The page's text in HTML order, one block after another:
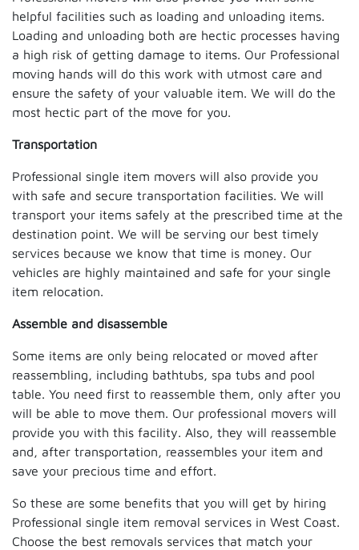
helpful facilities such as loading and unloading items.
Loading and unloading both are hectic processes having
a high risk of getting damage to items. Our Professional
moving hands will do this work with utmost care and
ensure the safety of your valuable item. We will do the
most hectic part of the move for you.
Transportation
Professional single item movers will also provide you
with safe and secure transportation facilities. We will
transport your items safely at the prescribed time at the
destination point. We will be serving our best timely
services because we know that time is money. Our
vehicles are highly maintained and safe for your single
item relocation.
Assemble and disassemble
Some items are only being relocated or moved after
reassembling, including bathtubs, spa tubs and pool
table. You need first to reassemble them, only after you
will be able to move them. Our professional movers will
provide you with this facility. Also, they will reassemble
and, after transportation, reassembles your item and
save your precious time and effort.
So these are some benefits that you will get by hiring
Professional single item removal services in West Coast.
Choose the best removals services that match your